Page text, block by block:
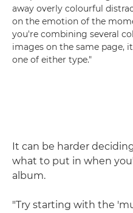
away overly colourful
on the emotion of the
you're combining several
images on the same page,
one of either type."
It can be harder
what to put in when
album.
"Try starting with the